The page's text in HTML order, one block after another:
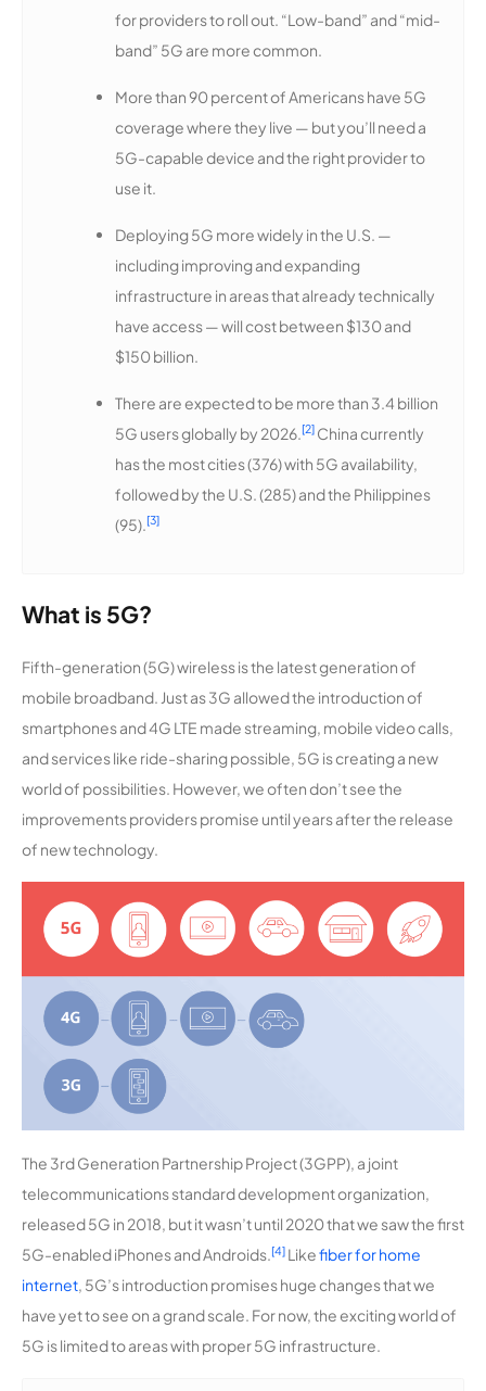
for providers to roll out. “Low-band” and “mid-
band” 5G are more common.
More than 90 percent of Americans have 5G
coverage where they live — but you’ll need a
5G-capable device and the right provider to
use it.
Deploying 5G more widely in the U.S. —
including improving and expanding
infrastructure in areas that already technically
have access — will cost between $130 and
$150 billion.
There are expected to be more than 3.4 billion
5G users globally by 2026. [2] China currently
has the most cities (376) with 5G availability,
followed by the U.S. (285) and the Philippines
(95). [3]
What is 5G?
Fifth-generation (5G) wireless is the latest generation of
mobile broadband. Just as 3G allowed the introduction of
smartphones and 4G LTE made streaming, mobile video calls,
and services like ride-sharing possible, 5G is creating a new
world of possibilities. However, we often don’t see the
improvements providers promise until years after the release
of new technology.
The 3rd Generation Partnership Project (3GPP), a joint
telecommunications standard development organization,
released 5G in 2018, but it wasn’t until 2020 that we saw the first
5G-enabled iPhones and Androids.[4] Likefiber for home
internet, 5G’s introduction promises huge changes that we
have yet to see on a grand scale. For now, the exciting world of
5G is limited to areas with proper 5G infrastructure.